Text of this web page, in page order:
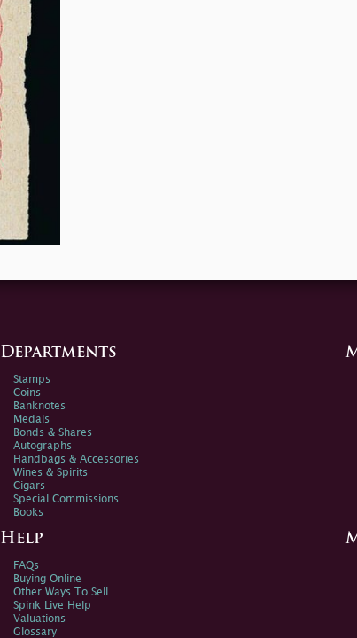
Departments
Stamps
Coins
Banknotes
Medals
Bonds & Shares
Autographs
Handbags & Accessories
Wines & Spirits
Cigars
Special Commissions
Books
Help
FAQs
Buying Online
Other Ways To Sell
Spink Live Help
Valuations
Glossary